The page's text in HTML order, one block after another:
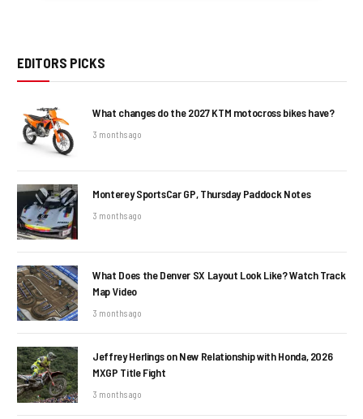
EDITORS PICKS
What changes do the 2027 KTM motocross bikes have?
3 months ago
Monterey SportsCar GP, Thursday Paddock Notes
3 months ago
What Does the Denver SX Layout Look Like? Watch Track
Map Video
3 months ago
Jeffrey Herlings on New Relationship with Honda, 2026
MXGP Title Fight
3 months ago